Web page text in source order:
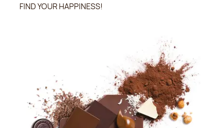
FIND YOUR HAPPINESS!